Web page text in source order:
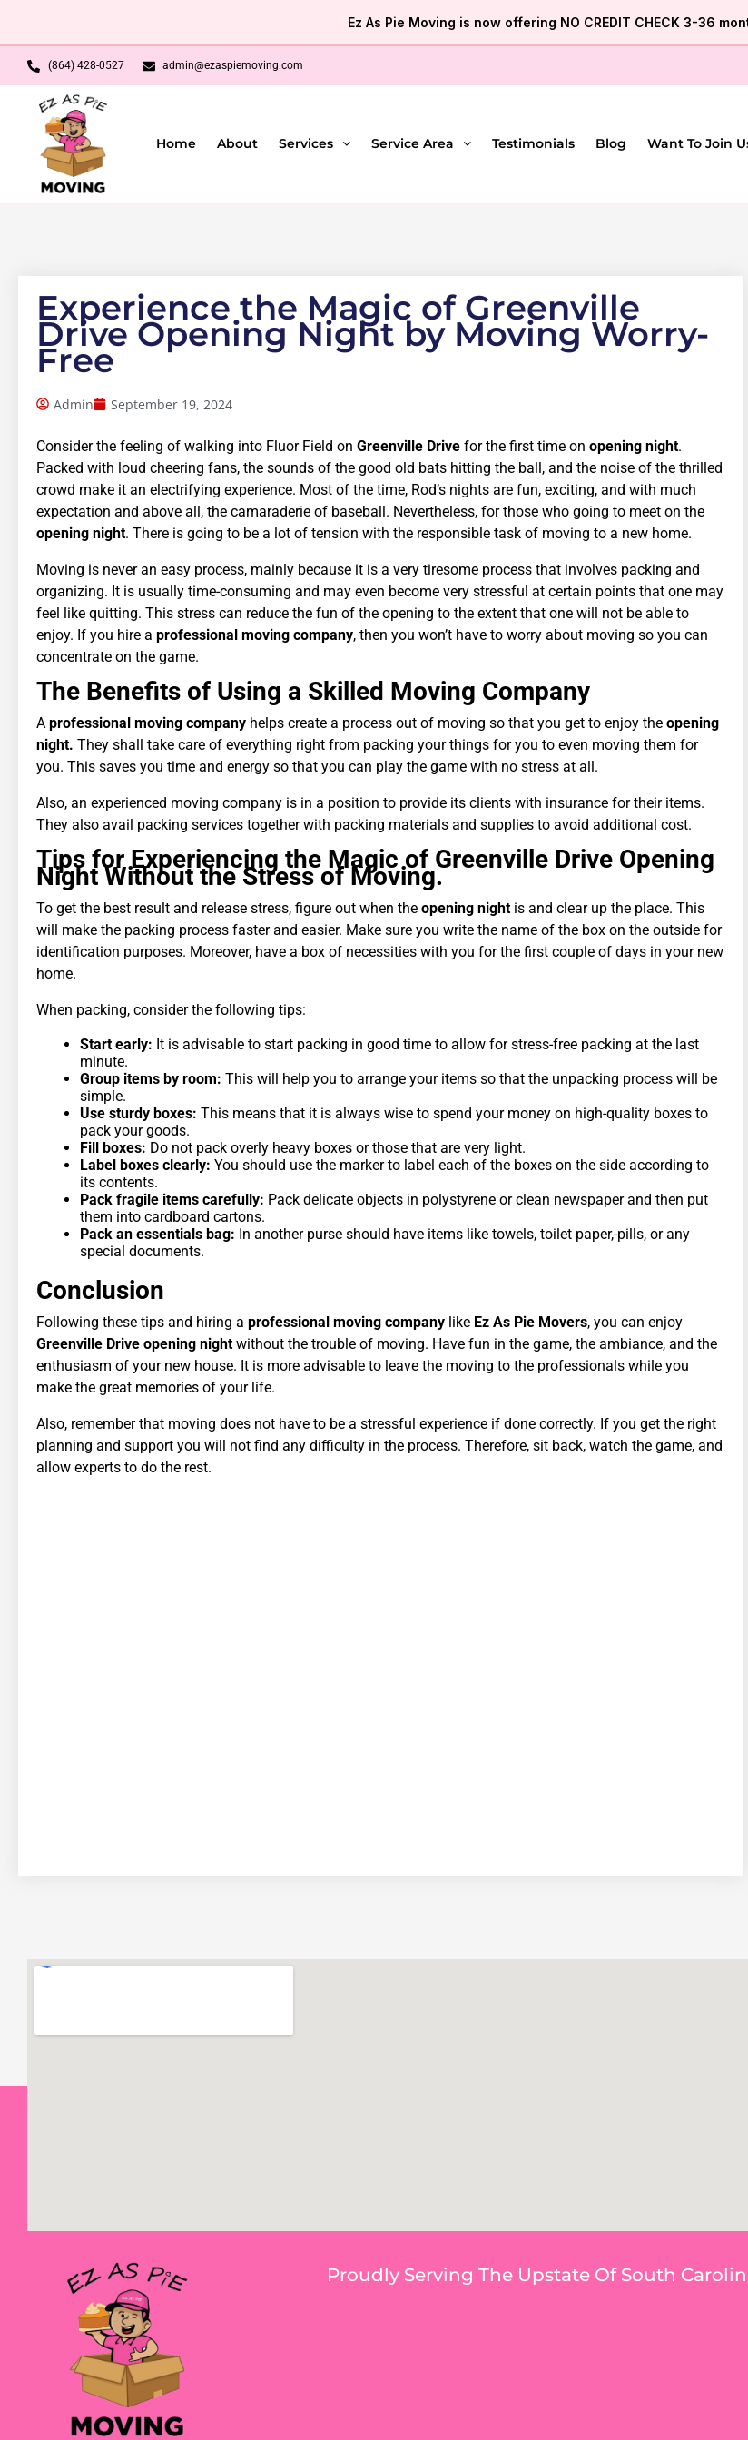
content
Ez As Pie Moving is now offering NO CREDIT CHECK 3-36
(864) 428-0527 admin@ezaspiemoving.com
Home About Services Service Area Testimonials Blog Want To Join
Experience the Magic of Greenville
Drive Opening Night by Moving Worry-
Free
Admin September 19, 2024
Consider the feeling of walking into Fluor Field on Greenville Drive for the first time on opening night.
Packed with loud cheering fans, the sounds of the good old bats hitting the ball, and the noise of the thrilled
crowd make it an electrifying experience. Most of the time, Rod’s nights are fun, exciting, and with much
expectation and above all, the camaraderie of baseball. Nevertheless, for those who going to meet on the
opening night. There is going to be a lot of tension with the responsible task of moving to a new home.
Moving is never an easy process, mainly because it is a very tiresome process that involves packing and
organizing. It is usually time-consuming and may even become very stressful at certain points that one may
feel like quitting. This stress can reduce the fun of the opening to the extent that one will not be able to
enjoy. If you hire a professional moving company, then you won’t have to worry about moving so you can
concentrate on the game.
The Benefits of Using a Skilled Moving Company
A professional moving company helps create a process out of moving so that you get to enjoy the opening
night. They shall take care of everything right from packing your things for you to even moving them for
you. This saves you time and energy so that you can play the game with no stress at all.
Also, an experienced moving company is in a position to provide its clients with insurance for their items.
They also avail packing services together with packing materials and supplies to avoid additional cost.
Tips for Experiencing the Magic of Greenville Drive Opening
Night Without the Stress of Moving.
To get the best result and release stress, figure out when the opening night is and clear up the place. This
will make the packing process faster and easier. Make sure you write the name of the box on the outside for
identification purposes. Moreover, have a box of necessities with you for the first couple of days in your new
home.
When packing, consider the following tips:
Start early: It is advisable to start packing in good time to allow for stress-free packing at the last
minute.
Group items by room: This will help you to arrange your items so that the unpacking process will be
simple.
Use sturdy boxes: This means that it is always wise to spend your money on high-quality boxes to
pack your goods.
Fill boxes: Do not pack overly heavy boxes or those that are very light.
Label boxes clearly: You should use the marker to label each of the boxes on the side according to
its contents.
Pack fragile items carefully: Pack delicate objects in polystyrene or clean newspaper and then put
them into cardboard cartons.
Pack an essentials bag: In another purse should have items like towels, toilet paper,-pills, or any
special documents.
Conclusion
Following these tips and hiring a professional moving company like Ez As Pie Movers, you can enjoy
Greenville Drive opening night without the trouble of moving. Have fun in the game, the ambiance, and the
enthusiasm of your new house. It is more advisable to leave the moving to the professionals while you
make the great memories of your life.
Also, remember that moving does not have to be a stressful experience if done correctly. If you get the right
planning and support you will not find any difficulty in the process. Therefore, sit back, watch the game, and
allow experts to do the rest.
Proudly Serving The Upstate Of South